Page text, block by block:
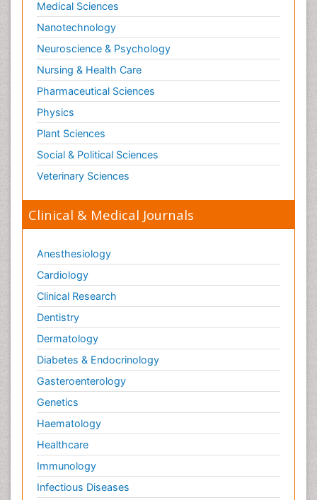
Medical Sciences
Nanotechnology
Neuroscience & Psychology
Nursing & Health Care
Pharmaceutical Sciences
Physics
Plant Sciences
Social & Political Sciences
Veterinary Sciences
Clinical & Medical Journals
Anesthesiology
Cardiology
Clinical Research
Dentistry
Dermatology
Diabetes & Endocrinology
Gasteroenterology
Genetics
Haematology
Healthcare
Immunology
Infectious Diseases